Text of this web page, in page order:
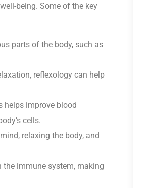
being. Some of the key
parts of the body, such as
reflexology can help
helps improve blood
cells.
relaxing the body, and
the immune system, making